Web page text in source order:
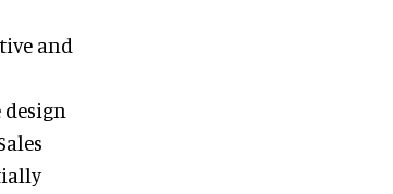
and